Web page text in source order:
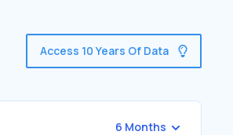
Access 10 Years Of Data
6 Months